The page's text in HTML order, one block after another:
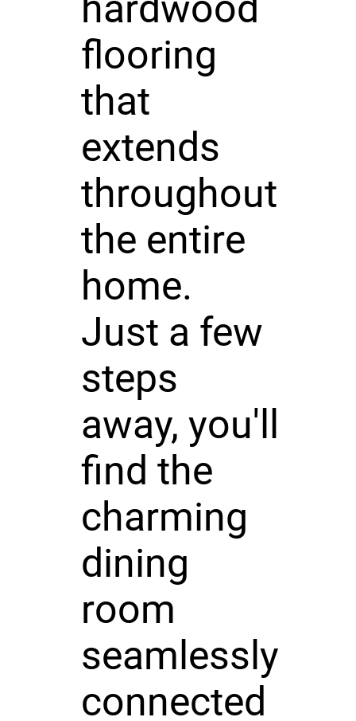
flooring
that
extends
throughout
the entire
home.
Just a few
steps
away, you'll
find the
charming
dining
room
seamlessly
connected